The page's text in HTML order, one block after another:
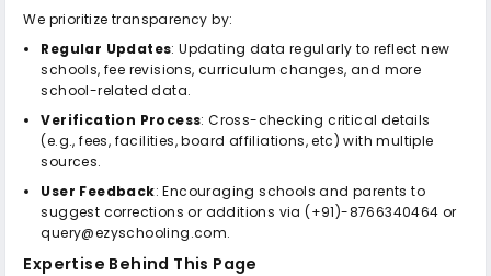
We prioritize transparency by:
Regular Updates: Updating data regularly to reflect new
schools, fee revisions, curriculum changes, and more
school-related data.
Verification Process: Cross-checking critical details
(e.g., fees, facilities, board affiliations, etc) with multiple
sources.
User Feedback: Encouraging schools and parents to
suggest corrections or additions via (+91)-8766340464 or
query@ezyschooling.com.
Expertise Behind This Page